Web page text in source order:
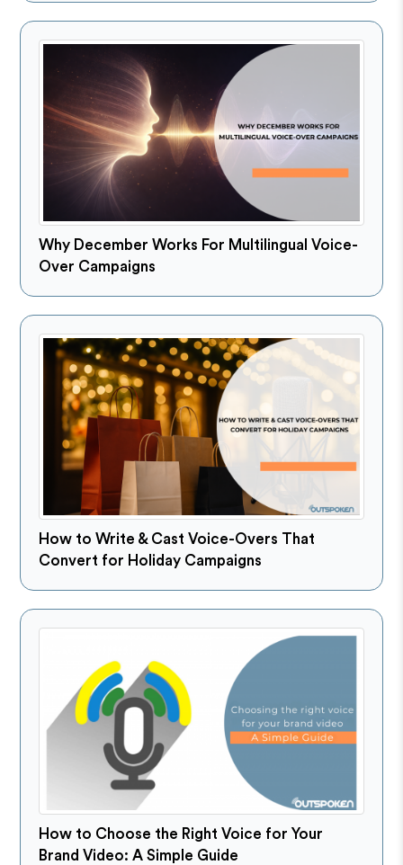
Why December Works For Multilingual Voice-
Over Campaigns
How to Write & Cast Voice-Overs That
Convert for Holiday Campaigns
How to Choose the Right Voice for Your
Brand Video: A Simple Guide